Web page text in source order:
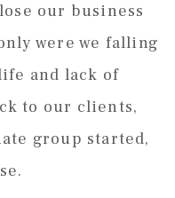
our business
were we falling
and lack of
to our clients,
group started,